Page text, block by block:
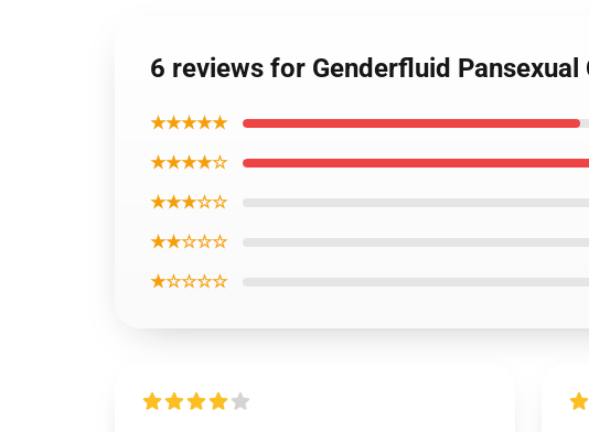
6 reviews for Genderfluid
★★★★★
★★★★☆
★★★☆☆
★★☆☆☆
★☆☆☆☆